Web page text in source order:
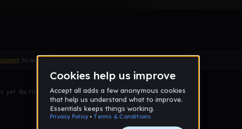
to leave a comment
yet. Be the first to comment!